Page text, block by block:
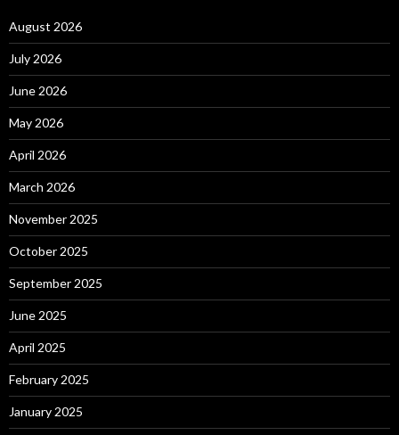
August 2026
July 2026
June 2026
May 2026
April 2026
March 2026
November 2025
October 2025
September 2025
June 2025
April 2025
February 2025
January 2025